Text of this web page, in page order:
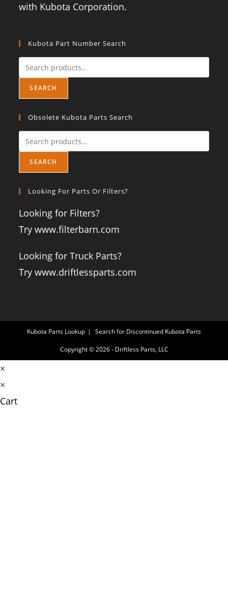
with Kubota Corporation.
Kubota Part Number Search
SEARCH
Obsolete Kubota Parts Search
SEARCH
Looking For Parts Or Filters?
Looking for Filters?
Try www.filterbarn.com
Looking for Truck Parts?
Try www.driftlessparts.com
Kubota Parts Lookup Search for Discontinued Kubota Parts
Copyright © 2026 - Driftless Parts, LLC
×
×
Cart